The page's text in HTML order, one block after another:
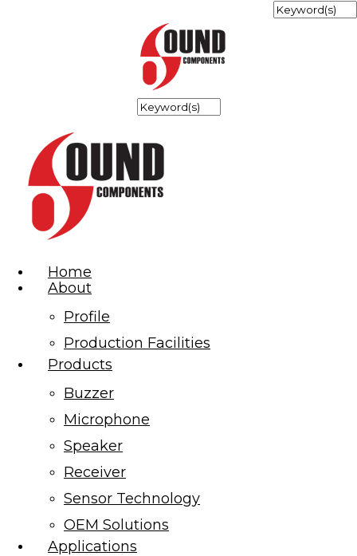
Home
About
Profile
Production Facilities
Products
Buzzer
Microphone
Speaker
Receiver
Sensor Technology
OEM Solutions
Applications